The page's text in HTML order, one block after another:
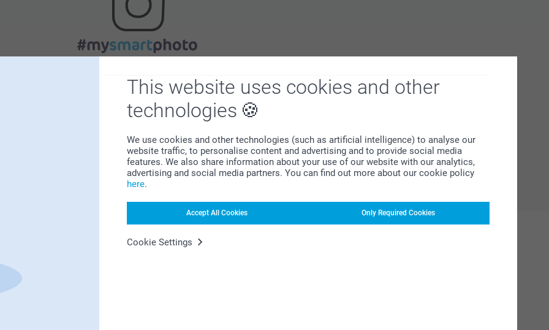
This website uses cookies and other
technologies
We use cookies and other technologies (such as artificial intelligence) to analyse our
website traffic, to personalise content and advertising and to provide social media
features. We also share information about your use of our website with our analytics,
advertising and social media partners. You can find out more about our cookie policy
here.
Accept All Cookies Only Required Cookies
Cookie Settings
First-class customer service
Subscribe to our newsletter!
in your mailadress